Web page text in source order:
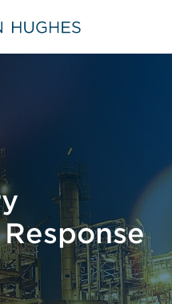
Hughes Europe